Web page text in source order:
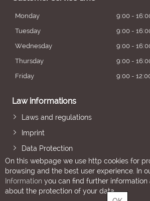
Monday
9:00 -
Tuesday
9:00 -
Wednesday
9:00 -
Thursday
9:00 -
Friday
9:00 -
Law informations
Laws and regulations
Imprint
Data Protection
On this webpage we use http cookies for
browsing and the best user experience. In
Information you can find further
about the protection of your data.